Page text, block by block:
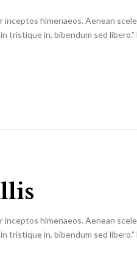
himenaeos. Aenean
in, bibendum sed
himenaeos. Aenean
in, bibendum sed